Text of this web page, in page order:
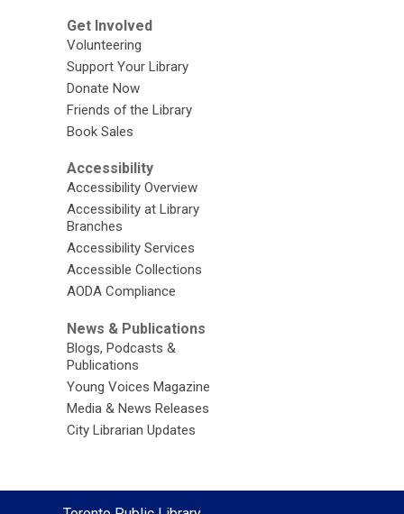
Get Involved
Volunteering
Support Your Library
Donate Now
Friends of the Library
Book Sales
Accessibility
Accessibility Overview
Accessibility at Library
Branches
Accessibility Services
Accessible Collections
AODA Compliance
News & Publications
Blogs, Podcasts &
Publications
Young Voices Magazine
Media & News Releases
City Librarian Updates